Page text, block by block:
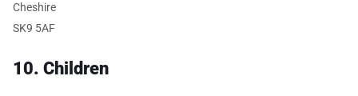
Cheshire
SK9 5AF
10. Children